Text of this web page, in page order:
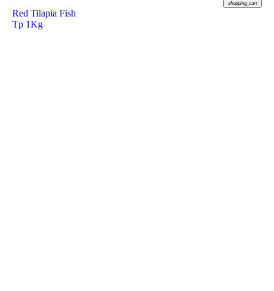
shopping_cart
Red Tilapia Fish
Tp 1Kg